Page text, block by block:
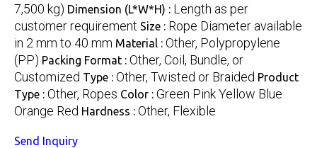
7,500 kg) Dimension (L*W*H) : Length as per
customer requirement Size : Rope Diameter available
in 2 mm to 40 mm Material : Other, Polypropylene
(PP) Packing Format : Other, Coil, Bundle, or
Customized Type : Other, Twisted or Braided Product
Type : Other, Ropes Color : Green Pink Yellow Blue
Orange Red Hardness : Other, Flexible
Send Inquiry